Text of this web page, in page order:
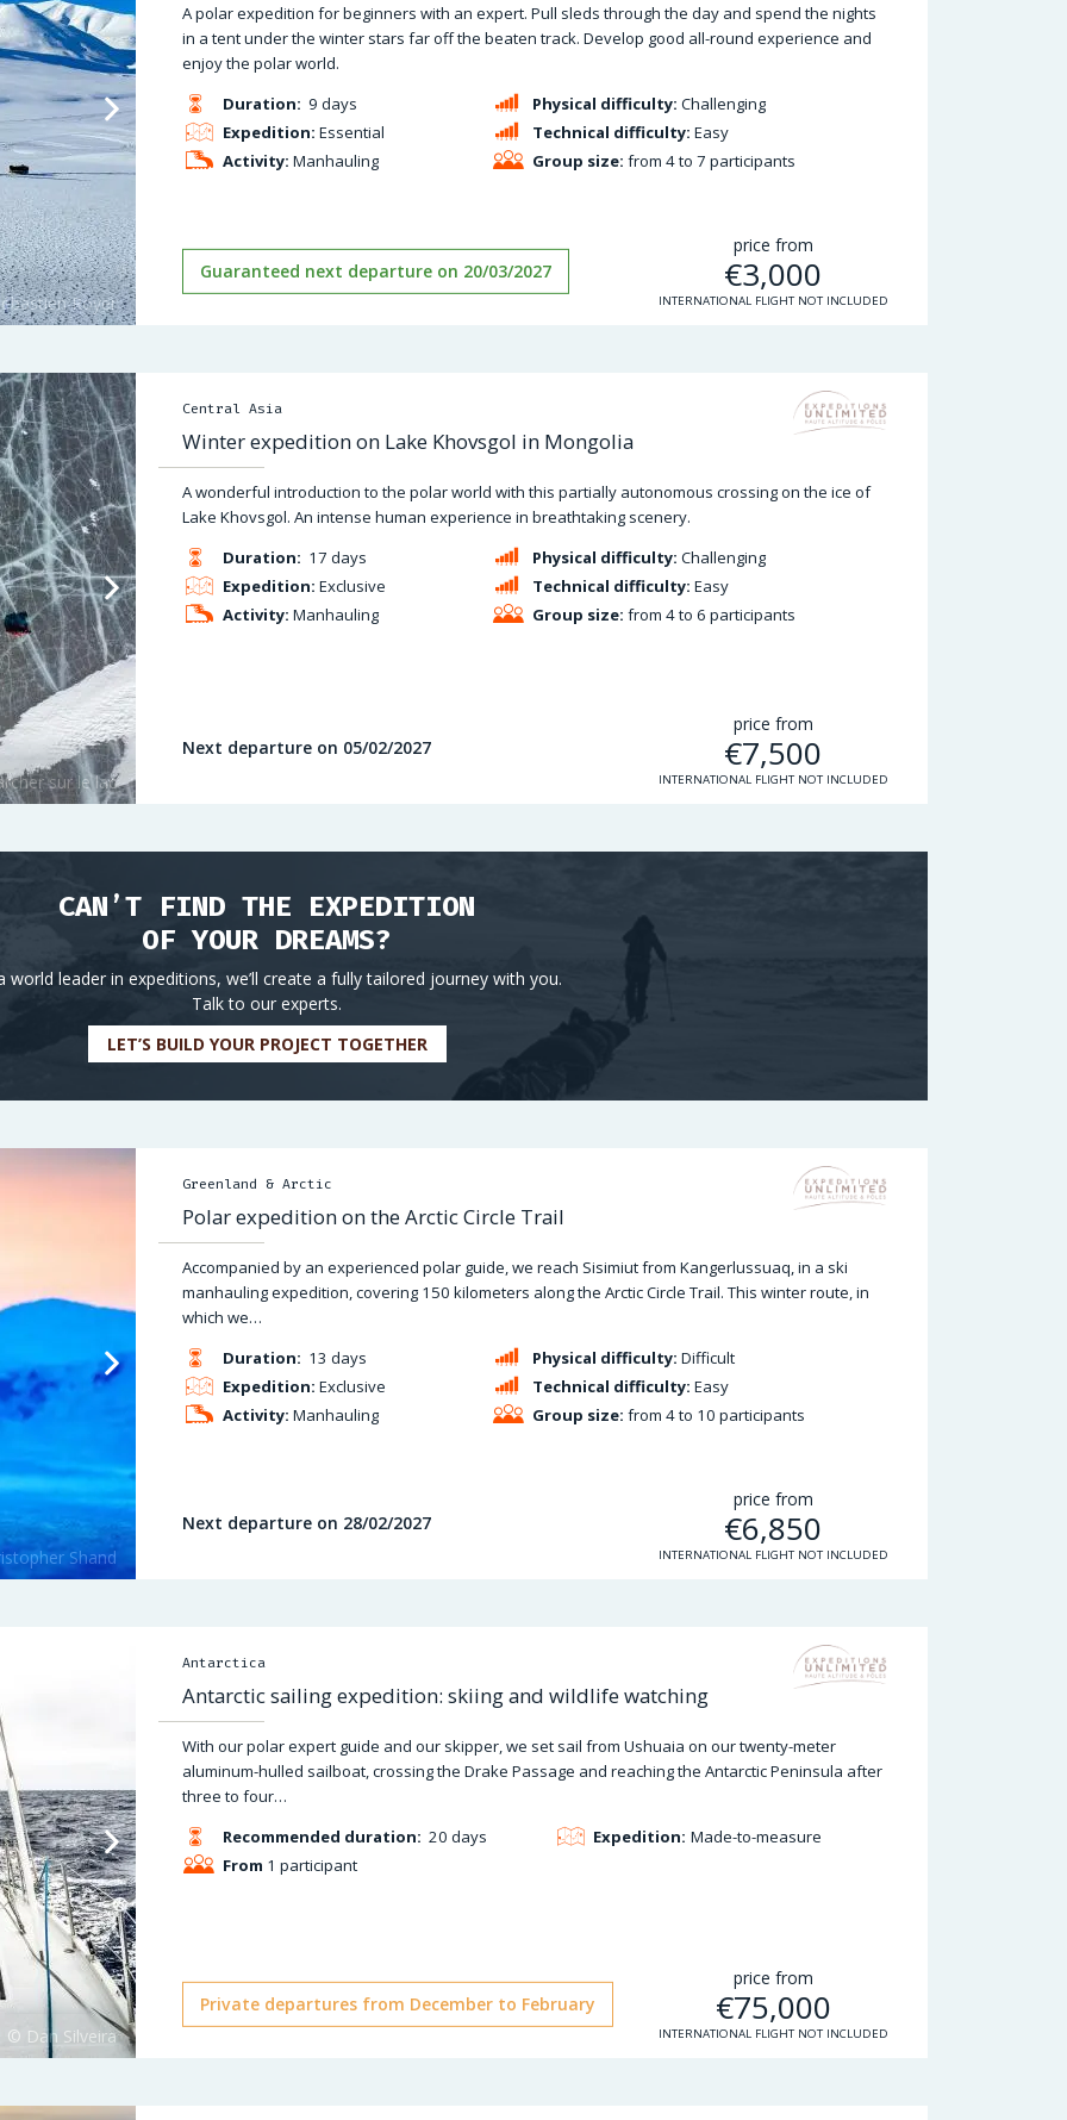
A polar expedition for beginners with an expert. Pull sleds through the day and spend the nights
in a tent under the winter stars far off the beaten track. Develop good all-round experience and
enjoy the polar world.
Duration: 9 days Physical difficulty: Challenging
Expedition: Essential Technical difficulty: Easy
Activity: Manhauling Group size: from 4 to 7 participants
Guaranteed next departure on 20/03/2027
price from
€3,000
INTERNATIONAL FLIGHT NOT INCLUDED
Central Asia
Winter expedition on Lake Khovsgol in Mongolia
A wonderful introduction to the polar world with this partially autonomous crossing on the ice of
Lake Khovsgol. An intense human experience in breathtaking scenery.
Duration: 17 days Physical difficulty: Challenging
Expedition: Exclusive Technical difficulty: Easy
Activity: Manhauling Group size: from 4 to 6 participants
Next departure on 05/02/2027
price from
€7,500
INTERNATIONAL FLIGHT NOT INCLUDED
CAN’T FIND THE EXPEDITION
OF YOUR DREAMS?
world leader in expeditions, we’ll create a fully tailored journey with you.
Talk to our experts.
LET’S BUILD YOUR PROJECT TOGETHER
Greenland & Arctic
Polar expedition on the Arctic Circle Trail
Accompanied by an experienced polar guide, we reach Sisimiut from Kangerlussuaq, in a ski
manhauling expedition, covering 150 kilometers along the Arctic Circle Trail. This winter route, in
which we…
Duration: 13 days Physical difficulty: Difficult
Expedition: Exclusive Technical difficulty: Easy
Activity: Manhauling Group size: from 4 to 10 participants
Next departure on 28/02/2027
price from
€6,850
INTERNATIONAL FLIGHT NOT INCLUDED
Antarctica
Antarctic sailing expedition: skiing and wildlife watching
With our polar expert guide and our skipper, we set sail from Ushuaia on our twenty-meter
aluminum-hulled sailboat, crossing the Drake Passage and reaching the Antarctic Peninsula after
three to four…
Recommended duration: 20 days Expedition: Made-to-measure
From 1 participant
Private departures from December to February
price from
€75,000
INTERNATIONAL FLIGHT NOT INCLUDED